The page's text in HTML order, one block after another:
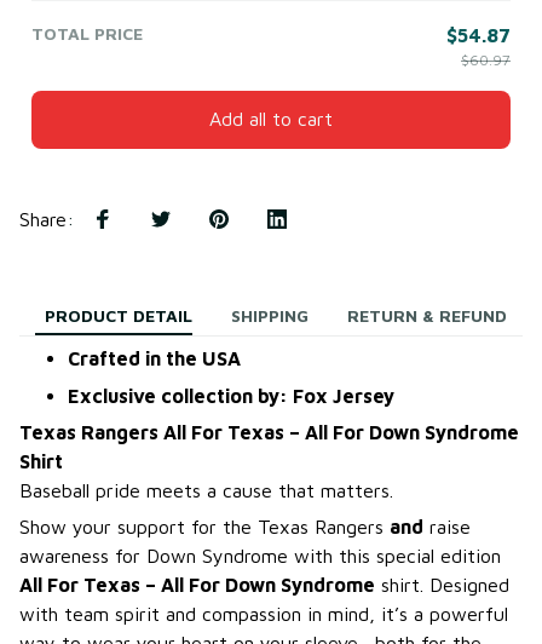
TOTAL PRICE $54.87
$60.97
Add all to cart
Share:
PRODUCT DETAIL SHIPPING RETURN & REFUND
Crafted in the USA
Exclusive collection by: Fox Jersey
Texas Rangers All For Texas – All For Down Syndrome
Shirt
Baseball pride meets a cause that matters.
Show your support for the Texas Rangers and raise
awareness for Down Syndrome with this special edition
All For Texas – All For Down Syndrome shirt. Designed
with team spirit and compassion in mind, it’s a powerful